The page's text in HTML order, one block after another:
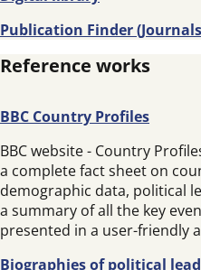
Publication Finder
Reference works
BBC Country Profiles
BBC website - Country
a complete fact sheet on
demographic data, political
a summary of all the key
presented in a user-friendly
Biographies of political